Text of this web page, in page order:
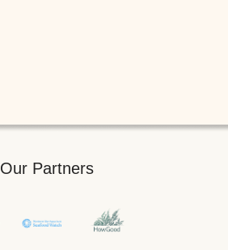
Our Partners